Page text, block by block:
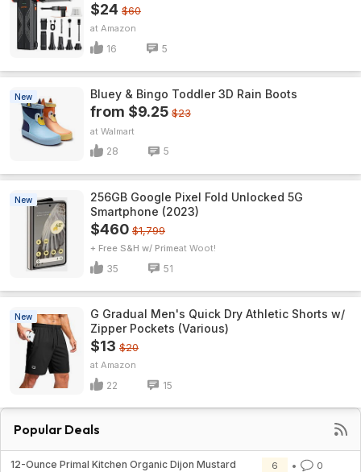
$24 $60
Amazon
16 5
New Bluey & Bingo Toddler 3D Rain Boots
from $9.25 $23
Walmart
28 5
New
256GB Google Pixel Fold Unlocked 5G
Smartphone (2023)
$460 $1,799
+ Free S&H w/ Prime Woot!
35 51
New
G Gradual Men's Quick Dry Athletic Shorts w/
Zipper Pockets (Various)
$13 $20
Amazon
22 15
Popular Deals
12-Ounce Primal Kitchen Organic Dijon Mustard
6 0